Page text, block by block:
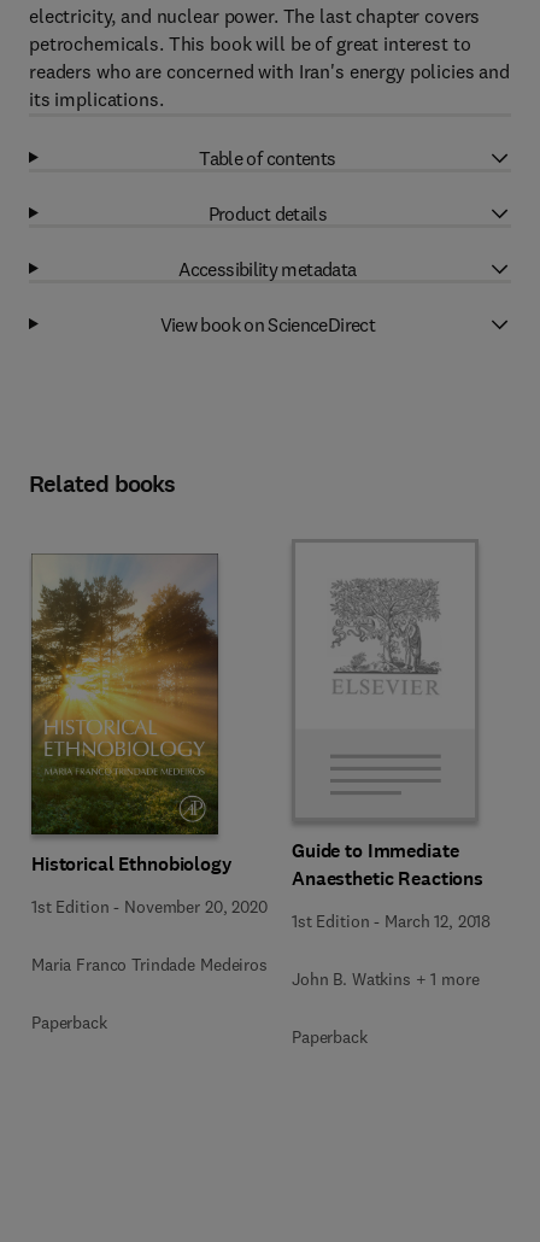
electricity, and nuclear power. The last chapter covers
petrochemicals. This book will be of great interest to
readers who are concerned with Iran's energy policies and
its implications.
Table of contents
Product details
Accessibility metadata
View book on ScienceDirect
Related books
Historical Ethnobiology
1st Edition - November 20, 2020
Maria Franco Trindade Medeiros
Paperback
Guide to Immediate
Anaesthetic Reactions
1st Edition - March 12, 2018
John B. Watkins + 1 more
Paperback